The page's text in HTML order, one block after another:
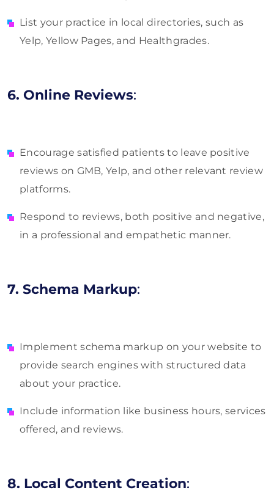
List your practice in local directories, such as
Yelp, Yellow Pages, and Healthgrades.
6. Online Reviews:
Encourage satisfied patients to leave positive
reviews on GMB, Yelp, and other relevant review
platforms.
Respond to reviews, both positive and negative,
in a professional and empathetic manner.
7. Schema Markup:
Implement schema markup on your website to
provide search engines with structured data
about your practice.
Include information like business hours, services
offered, and reviews.
8. Local Content Creation: